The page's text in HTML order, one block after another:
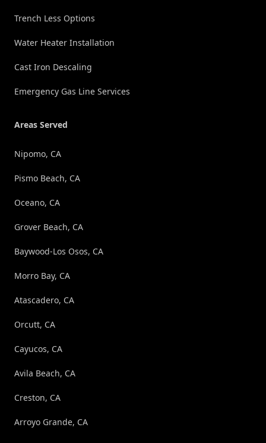
Trench Less Options
Water Heater Installation
Cast Iron Descaling
Emergency Gas Line Services
Areas Served
Nipomo, CA
Pismo Beach, CA
Oceano, CA
Grover Beach, CA
Baywood-Los Osos, CA
Morro Bay, CA
Atascadero, CA
Orcutt, CA
Cayucos, CA
Avila Beach, CA
Creston, CA
Arroyo Grande, CA